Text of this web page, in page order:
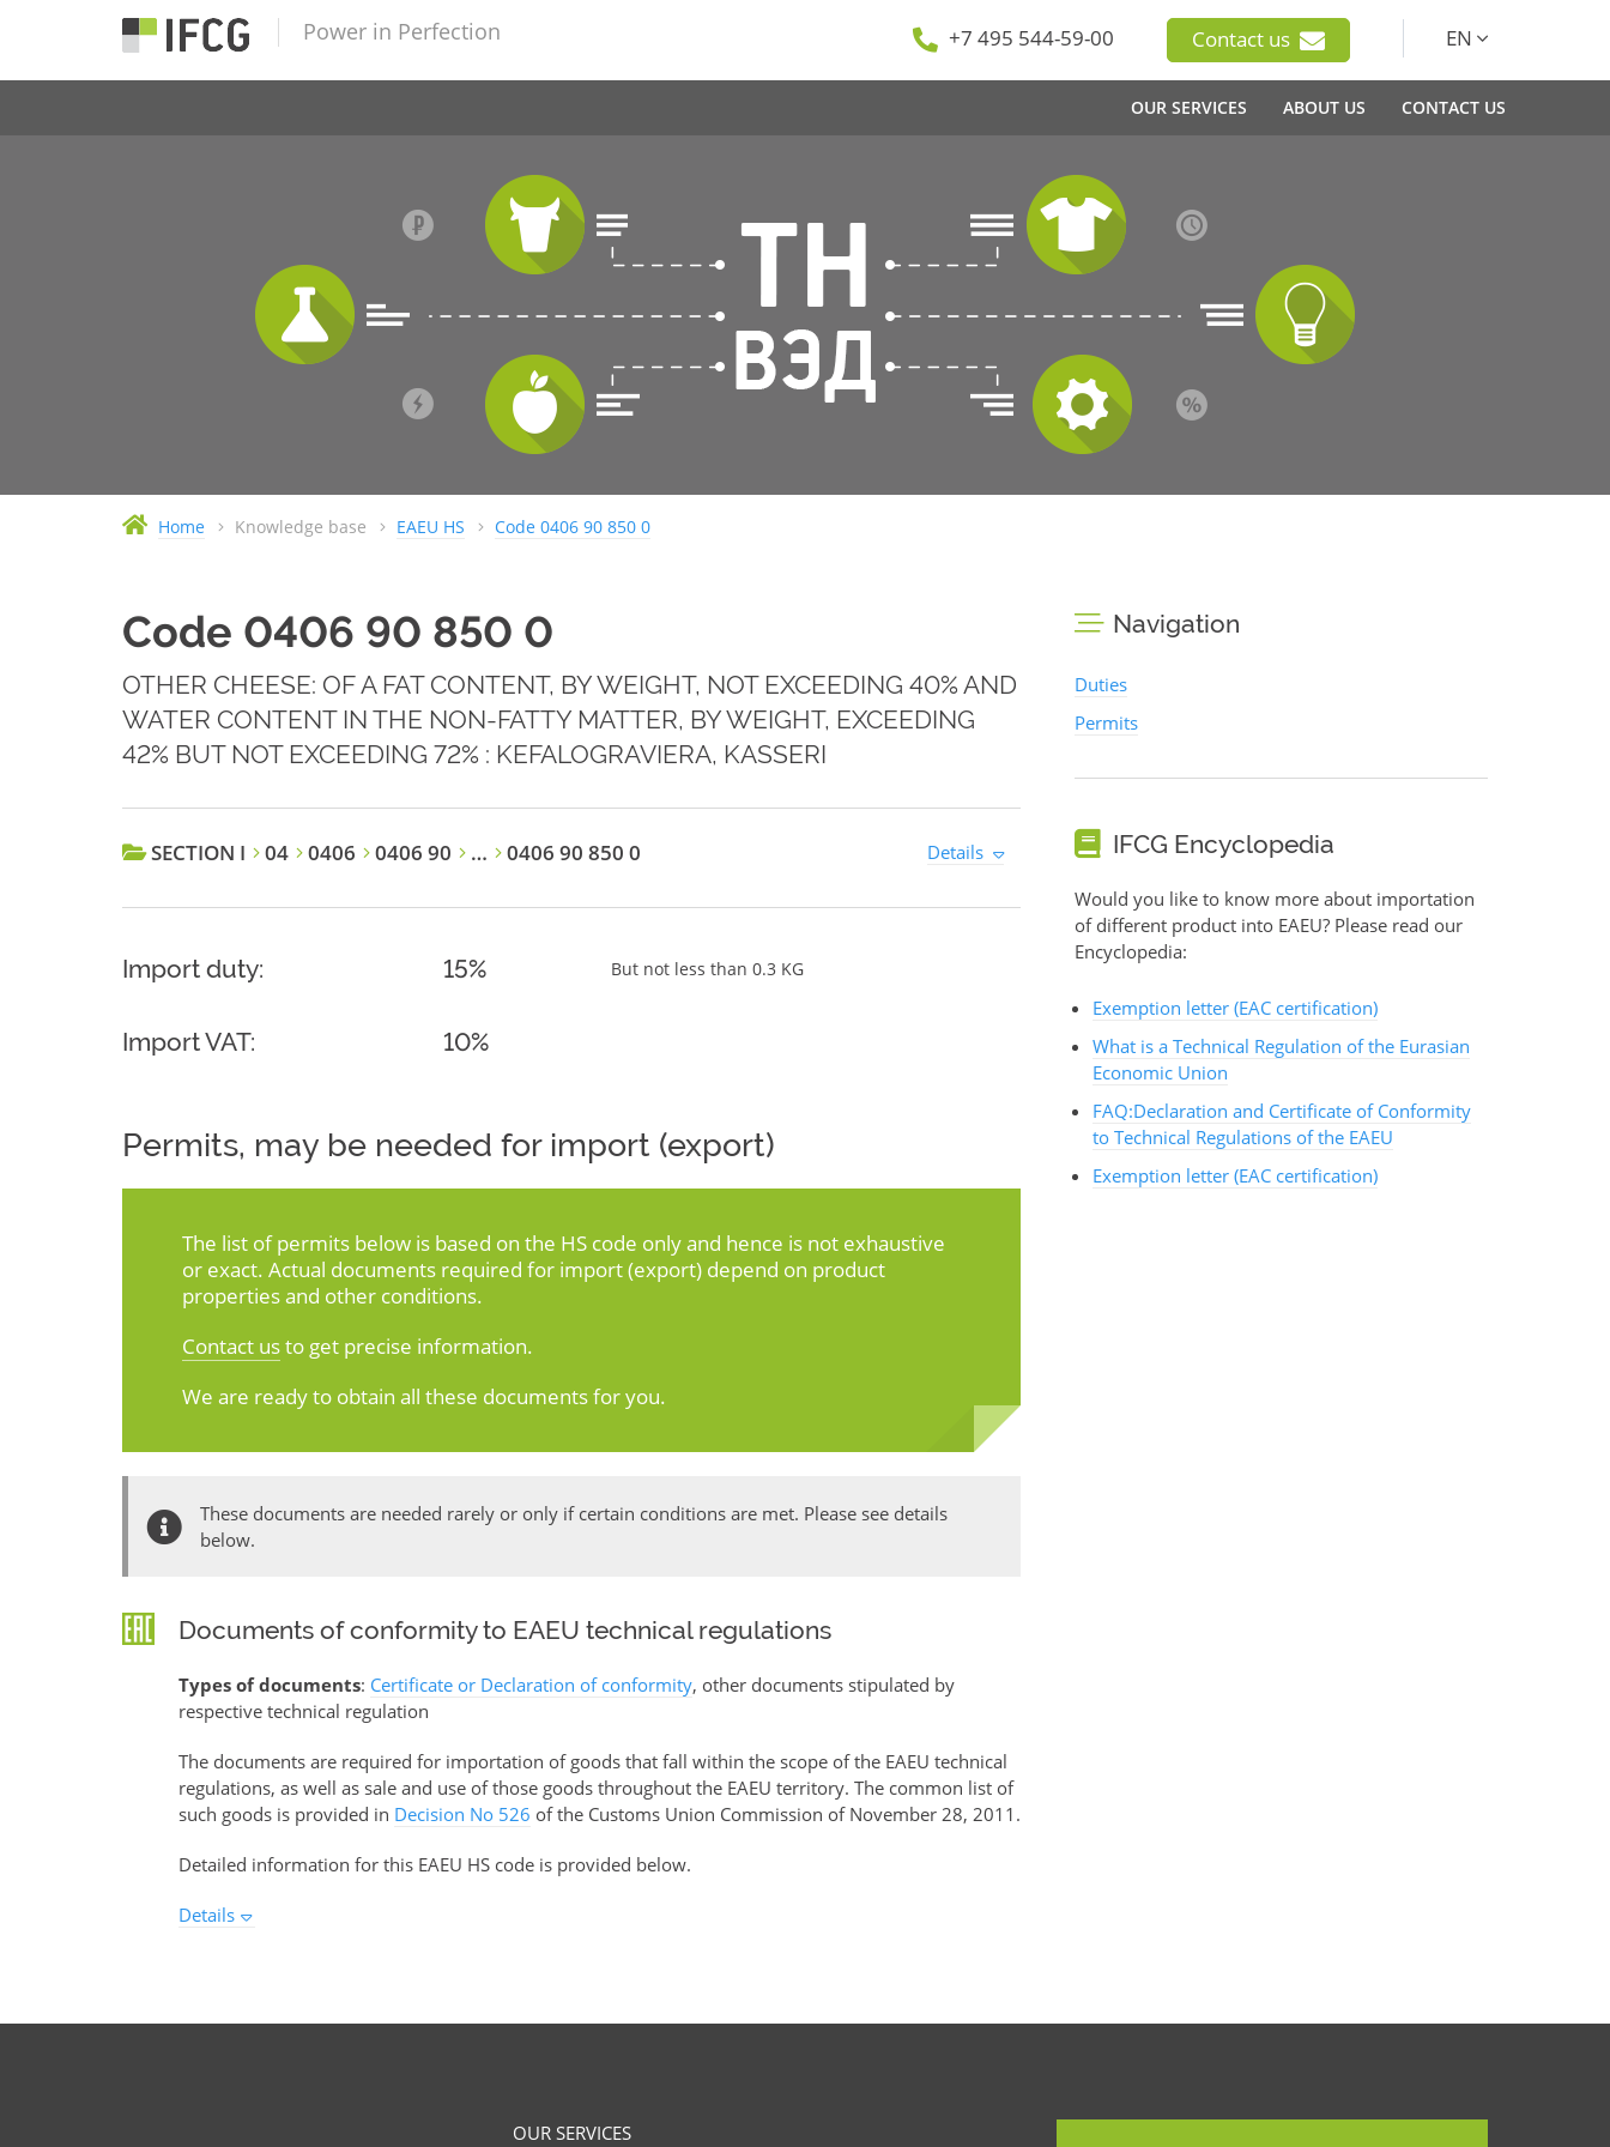
Power in Perfection +7 495 544-59-00 Contact us EN
OUR SERVICES ABOUT US CONTACT US
Home Knowledge base EAEU HS Code 0406 90 850 0
Code 0406 90 850 0
OTHER CHEESE: OF A FAT CONTENT, BY WEIGHT, NOT EXCEEDING 40% AND
WATER CONTENT IN THE NON-FATTY MATTER, BY WEIGHT, EXCEEDING
42% BUT NOT EXCEEDING 72% : KEFALOGRAVIERA, KASSERI
SECTION I 04 0406 0406 90 … 0406 90 850 0 Details
Import duty: 15% But not less than 0.3 KG
Import VAT: 10%
Permits, may be needed for import (export)
The list of permits below is based on the HS code only and hence is not exhaustive
or exact. Actual documents required for import (export) depend on product
properties and other conditions.
Contact usto get precise information.
We are ready to obtain all these documents for you.
These documents are needed rarely or only if certain conditions are met. Please see details
below.
Documents of conformity to EAEU technical regulations
Types of documents: Certificate or Declaration of conformity, other documents stipulated by
respective technical regulation
The documents are required for importation of goods that fall within the scope of the EAEU technical
regulations, as well as sale and use of those goods throughout the EAEU territory. The common list of
such goods is provided in Decision No 526 of the Customs Union Commission of November 28, 2011.
Detailed information for this EAEU HS code is provided below.
Details
Navigation
Duties
Permits
IFCG Encyclopedia
Would you like to know more about importation
of different product into EAEU? Please read our
Encyclopedia:
Exemption letter (EAC certification)
What is a Technical Regulation of the Eurasian
Economic Union
FAQ:Declaration and Certificate of Conformity
to Technical Regulations of the EAEU
Exemption letter (EAC certification)
OUR SERVICES